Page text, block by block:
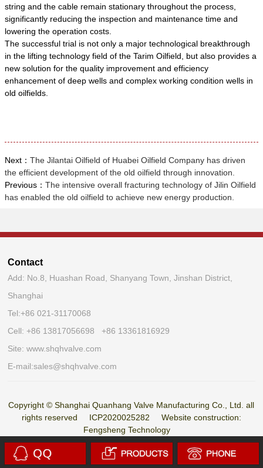
string and the cable remain stationary throughout the process,
significantly reducing the inspection and maintenance time and
lowering the operation costs.
The successful trial is not only a major technological breakthrough
in the lifting technology field of the Tarim Oilfield, but also provides a
new solution for the quality improvement and efficiency
enhancement of deep wells and complex working condition wells in
old oilfields.
Next： The Jilantai Oilfield of Huabei Oilfield Company has driven
the efficient development of the old oilfield through innovation.
Previous： The intensive overall fracturing technology of Jilin Oilfield
has enabled the old oilfield to achieve new energy production.
Contact
Add: No.8, Huashan Road, Shanyang Town, Jinshan District,
Shanghai
Tel:+86 021-31170068
Cell: +86 13817056698 +86 13361816929
Site:www.shqhvalve.com
E-mail:sales@shqhvalve.com
Copyright © Shanghai Quanhang Valve Manufacturing Co., Ltd. all
rights reserved ICP2020025282
Website construction:
Fengsheng Technology